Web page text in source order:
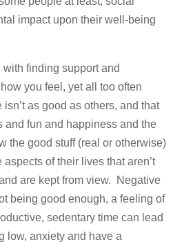
impact upon their well-being
finding support and
you feel, yet all too often
as good as others, and that
and fun and happiness and the
the good stuff (real or otherwise)
of their lives that aren’t
are kept from view. Negative
being good enough, a feeling of
sedentary time can lead
low, anxiety and have a